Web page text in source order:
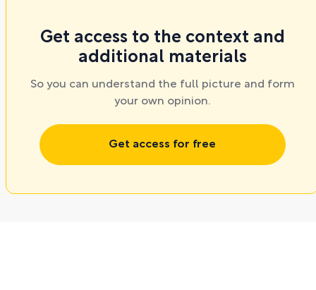
Get access to the context and
additional materials
So you can understand the full picture and form
your own opinion.
Get access for free